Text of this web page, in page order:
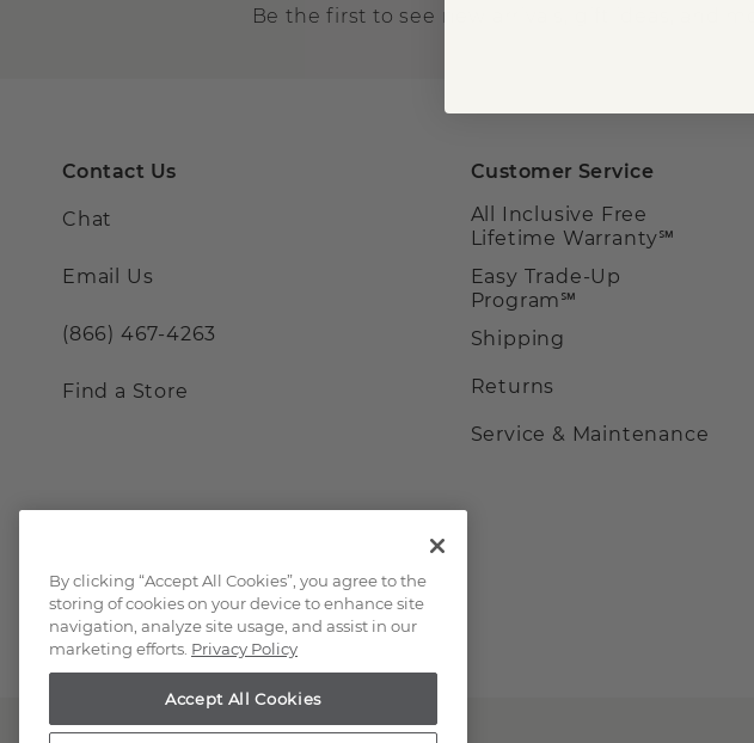
Be the first to see new arrivals, gift ideas, and
Contact Us
Chat
Email Us
(866) 467-4263
Find a Store
Customer Service
All Inclusive Free
Lifetime Warranty℠
Easy Trade-Up
Program℠
Shipping
Returns
Service & Maintenance
By clicking “Accept All Cookies”, you agree to the
storing of cookies on your device to enhance site
navigation, analyze site usage, and assist in our
marketing efforts. Privacy Policy
Accept All Cookies